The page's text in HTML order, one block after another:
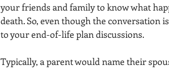
your friends and family to know what
death. So, even though the conversation
to your end-of-life plan discussions.
Typically, a parent would name their